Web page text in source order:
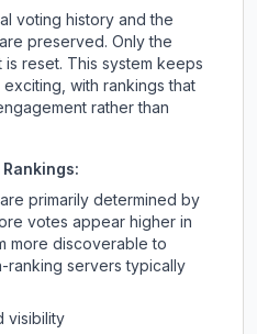
voting history and the
preserved. Only the
reset. This system keeps
with rankings that
rather than
primarily determined by
votes appear higher in
more discoverable to
ranking servers typically
visibility